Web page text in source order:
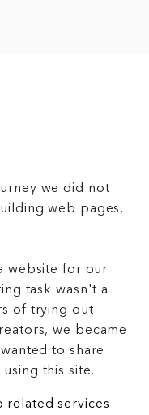
we did not
web pages,
website for our
task wasn't a
of trying out
we became
to share
this site.
related services